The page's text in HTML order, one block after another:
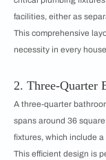
facilities, either as
This comprehensive
necessity in every
2. Three-Quarter
A three-quarter
spans around 36
fixtures, which include a
This efficient design is